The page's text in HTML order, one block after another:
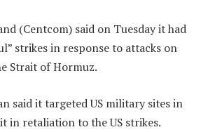
(Centcom) said on Tuesday it had
strikes in response to attacks on
Strait of Hormuz.
said it targeted US military sites in
in retaliation to the US strikes.